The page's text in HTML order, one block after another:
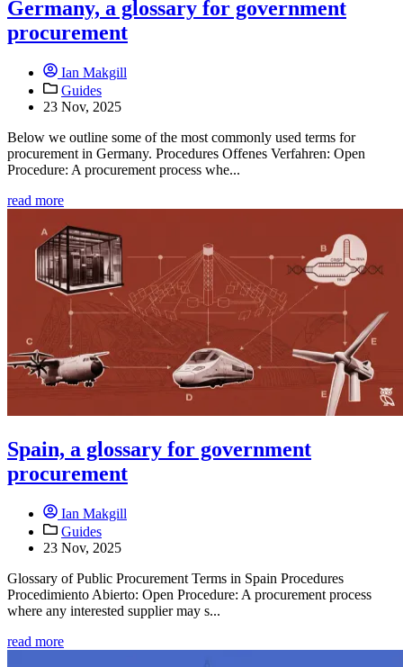
Germany, a glossary for government
procurement
Ian Makgill
Guides
23 Nov, 2025
Below we outline some of the most commonly used terms for
procurement in Germany. Procedures Offenes Verfahren: Open
Procedure: A procurement process whe...
read more
Spain, a glossary for government
procurement
Ian Makgill
Guides
23 Nov, 2025
Glossary of Public Procurement Terms in Spain Procedures
Procedimiento Abierto: Open Procedure: A procurement process
where any interested supplier may s...
read more